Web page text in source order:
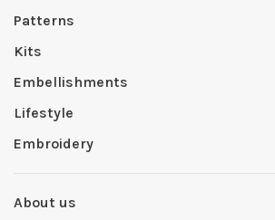
Patterns
Kits
Embellishments
Lifestyle
Embroidery
About us